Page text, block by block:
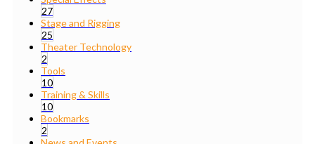
27
Stage and Rigging
25
Theater Technology
2
Tools
10
Training & Skills
10
Bookmarks
2